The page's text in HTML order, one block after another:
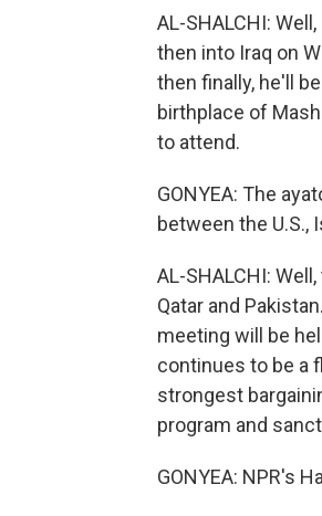
AL-SHALCHI:
then into Iraq on
then finally, he'll
birthplace of
to attend.
GONYEA: The
between the U.S.,
AL-SHALCHI:
Qatar and
meeting will be
continues to be a
strongest
program and
GONYEA: NPR's